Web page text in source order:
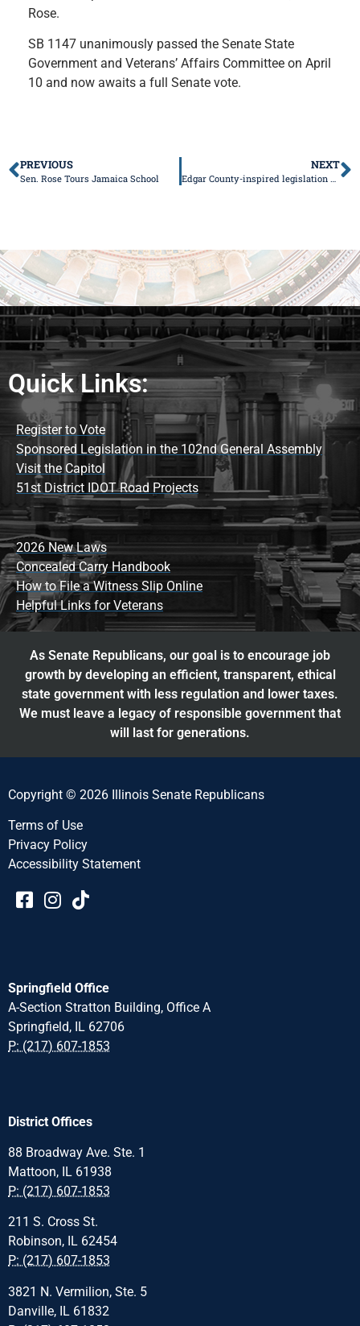
Rose.
SB 1147 unanimously passed the Senate State
Government and Veterans’ Affairs Committee on April
10 and now awaits a full Senate vote.
PREVIOUS
Sen. Rose Tours Jamaica School
NEXT
Edgar County-inspired legislation advances
Quick Links:
Register to Vote
Sponsored Legislation in the 102nd General Assembly
Visit the Capitol
51st District IDOT Road Projects
2026 New Laws
Concealed Carry Handbook
How to File a Witness Slip Online
Helpful Links for Veterans
As Senate Republicans, our goal is to encourage job
growth by developing an efficient, transparent, ethical
state government with less regulation and lower taxes.
We must leave a legacy of responsible government that
will last for generations.
Copyright © 2026 Illinois Senate Republicans
Terms of Use
Privacy Policy
Accessibility Statement​​
Springfield Office
A-Section Stratton Building, Office A
Springfield, IL 62706
P: (217) 607-1853
District Offices
88 Broadway Ave. Ste. 1
Mattoon, IL 61938
P: (217) 607-1853
211 S. Cross St.
Robinson, IL 62454
P: (217) 607-1853
3821 N. Vermilion, Ste. 5
Danville, IL 61832